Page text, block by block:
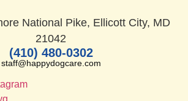
National Pike, Ellicott City, MD
21042
(410) 480-0302
staff@happydogcare.com